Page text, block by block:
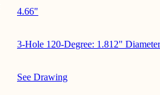
4.66"
3-Hole 120-Degree: 1.812" Diameter
See Drawing